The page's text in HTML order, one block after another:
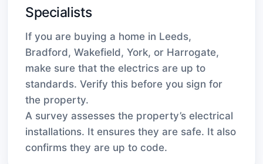
Specialists
If you are buying a home in Leeds,
Bradford, Wakefield, York, or Harrogate,
make sure that the electrics are up to
standards. Verify this before you sign for
the property.
A survey assesses the property’s electrical
installations. It ensures they are safe. It also
confirms they are up to code.